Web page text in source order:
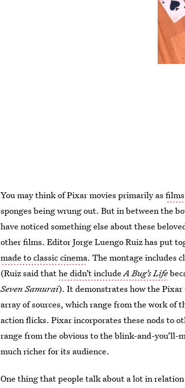
You may think of Pixar movies primarily as
sponges being wrung out. But in between the
have noticed something else about these
other films. Editor Jorge Luengo Ruiz has put
made to classic cinema. The montage includes
(Ruiz said thathe didn’t includeA Bug’s Life
Seven Samurai). It demonstrates how the
array of sources, which range from the work of
action flicks. Pixar incorporates these nods to
range from the obvious to the blink-and-you’ll-
much richer for its audience.
One thing that people talk about a lot in